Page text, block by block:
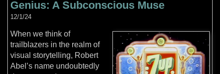
Genius: A Subconscious Muse
12/1/24
When we think of
trailblazers in the realm of
visual storytelling, Robert
Abel’s name undoubtedly